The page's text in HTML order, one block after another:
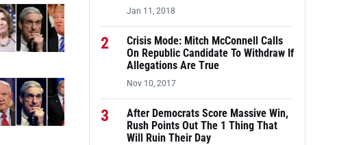
Jan 11, 2018
2
Crisis Mode: Mitch McConnell Calls
On Republic Candidate To Withdraw If
Allegations Are True
Nov 10, 2017
3
After Democrats Score Massive Win,
Rush Points Out The 1 Thing That
Will Ruin Their Day